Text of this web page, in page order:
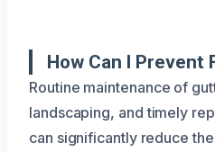
How Can I Prevent
Routine maintenance of
landscaping, and timely
can significantly reduce